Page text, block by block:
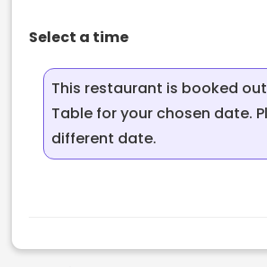
Select a time
This restaurant is booked
Table for your chosen date.
different date.